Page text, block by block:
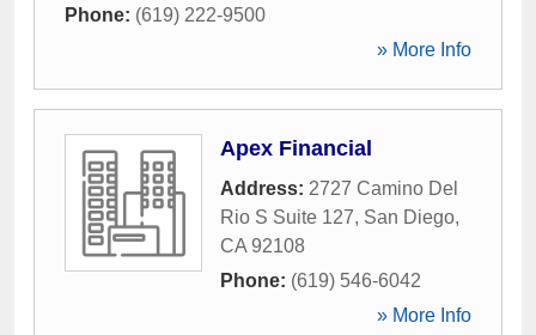
Phone: (619) 222-9500
» More Info
Apex Financial
Address: 2727 Camino Del
Rio S Suite 127, San Diego,
CA 92108
Phone: (619) 546-6042
» More Info